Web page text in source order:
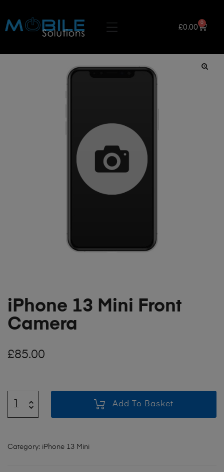
£0.00
0
iPhone 13 Mini Front
Camera
£85.00
Add To Basket
Category: iPhone 13 Mini